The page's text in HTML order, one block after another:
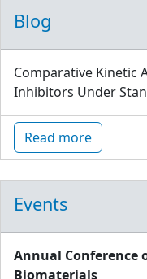
Blog
Comparative Kinetic
Inhibitors Under
Read more
Events
Annual Conference
Biomaterials